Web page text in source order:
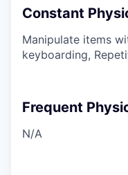
Constant
Manipulate items
keyboarding,
Frequent
N/A